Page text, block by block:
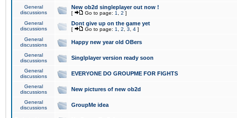
General
discussions
New ob2d singleplayer out now !
[ Go to page: 1 2 ]
General
discussions
Dont give up on the game yet
[ Go to page: 1 2 3 4 ]
General
discussions
Happy new year old OBers
General
discussions
Singlplayer version ready soon
General
discussions
EVERYONE DO GROUPME FOR FIGHTS
General
discussions
New pictures of new ob2d
General
discussions
GroupMe idea